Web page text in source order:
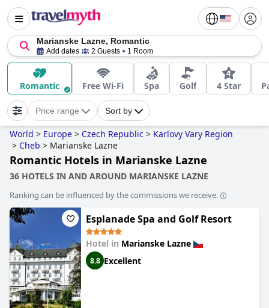
Marianske Lazne, Romantic
Add dates 2 Guests 1 Room
Romantic Free Wi-Fi Spa Golf 4 Star
Price range Sort by
World > Europe > Czech Republic > Karlovy Vary Region
> Cheb > Marianske Lazne
Romantic Hotels in Marianske Lazne
36 HOTELS IN AND AROUND MARIANSKE LAZNE
Ranking can be influenced by the commissions we receive.
Esplanade Spa and Golf Resort
Hotel in Marianske Lazne
8.8 Excellent